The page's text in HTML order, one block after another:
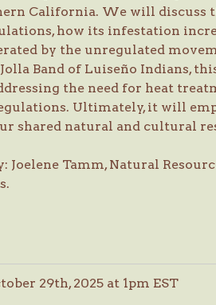
California. We will discuss
how its infestation
by the unregulated
Band of Luiseño Indians,
the need for heat
Ultimately, it will
shared natural and cultural
Joelene Tamm, Natural
29th, 2025 at 1pm EST